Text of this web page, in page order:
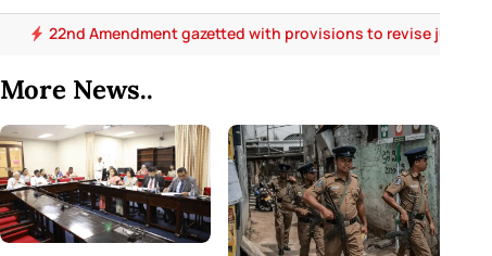
22nd Amendment gazetted with provisions to revise
More News..